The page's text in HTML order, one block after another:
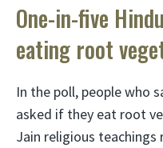
One-in-five
eating root
In the poll, people who
asked if they eat root
Jain religious